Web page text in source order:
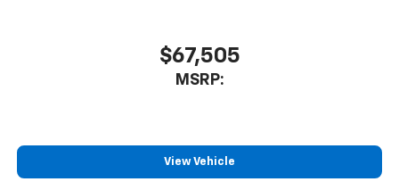
$67,505
MSRP:
View Vehicle